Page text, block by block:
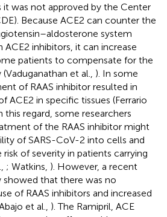
was not approved by the Center
Because ACE2 can counter the
system
inhibitors, it can increase
patients to compensate for the
et al., ). In some
of RAAS inhibitor resulted in
ACE2 in specific tissues (Ferrario
this regard, some researchers
of the RAAS inhibitor might
of SARS-CoV-2 into cells and
of severity in patients carrying
; Watkins, ). However, a recent
that there was no
of RAAS inhibitors and increased
et al., ). The Ramipril, ACE